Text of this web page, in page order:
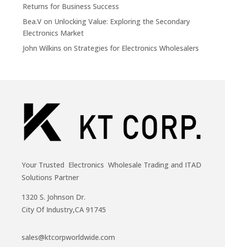
Returns for Business Success
Bea.Von Unlocking Value: Exploring the Secondary
Electronics Market
John Wilkins on Strategies for Electronics Wholesalers
Your Trusted Electronics Wholesale Trading and ITAD
Solutions Partner
1320 S. Johnson Dr.
City Of Industry,CA 91745
sales@ktcorpworldwide.com